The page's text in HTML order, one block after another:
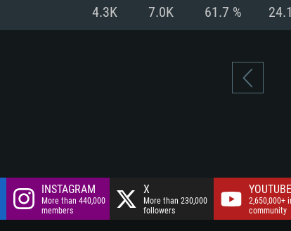
4.3K 7.0K 61.7 %
INSTAGRAM
More than 440,000
members
X
More than 230,000
followers
YOUTUBE
2,650,000+
community